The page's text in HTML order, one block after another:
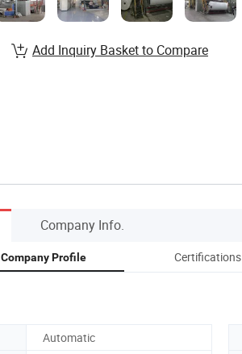
Add Inquiry Basket to Compare
Company Info.
Company Profile Certifications
Automatic